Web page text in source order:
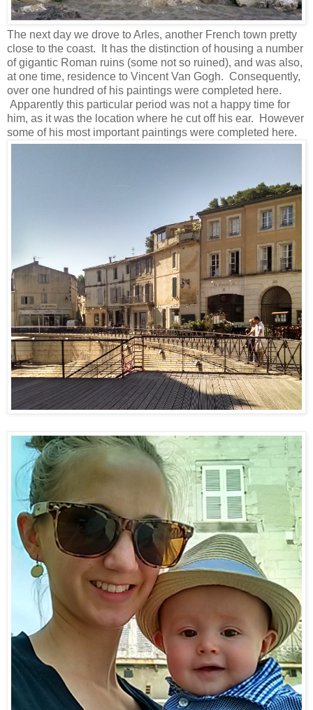
The next day we drove to Arles, another French town pretty
close to the coast. It has the distinction of housing a number
of gigantic Roman ruins (some not so ruined), and was also,
at one time, residence to Vincent Van Gogh. Consequently,
over one hundred of his paintings were completed here.
Apparently this particular period was not a happy time for
him, as it was the location where he cut off his ear. However
some of his most important paintings were completed here.